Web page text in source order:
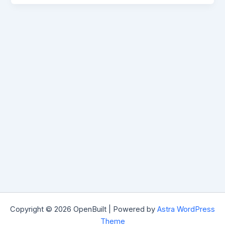
Copyright © 2026 OpenBuilt | Powered by Astra WordPress
Theme